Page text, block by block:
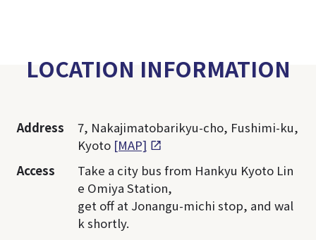
LOCATION INFORMATION
Address
7, Nakajimatobarikyu-cho, Fushimi-ku,
Kyoto [MAP]
Access
Take a city bus from Hankyu Kyoto Lin
e Omiya Station,
get off at Jonangu-michi stop, and wal
k shortly.